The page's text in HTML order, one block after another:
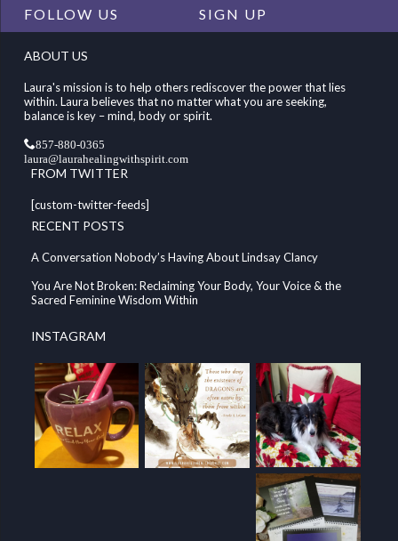
FOLLOW US SIGN UP
ABOUT US
Laura's mission is to help others rediscover the power that lies
within. Laura believes that no matter what you are seeking,
balance is key – mind, body or spirit.
857-880-0365
laura@laurahealingwithspirit.com
FROM TWITTER
[custom-twitter-feeds]
RECENT POSTS
A Conversation Nobody’s Having About Lindsay Clancy
You Are Not Broken: Reclaiming Your Body, Your Voice & the
Sacred Feminine Wisdom Within
INSTAGRAM